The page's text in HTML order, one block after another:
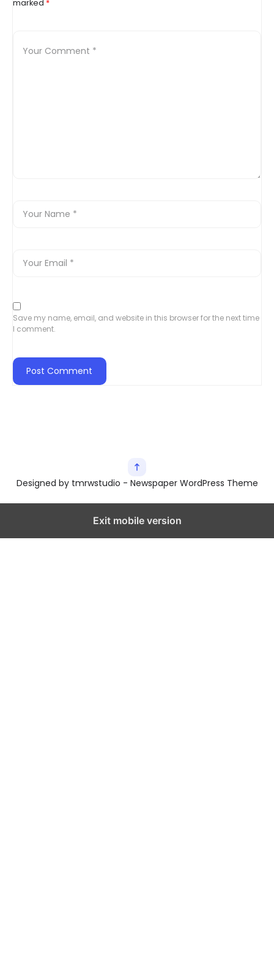
marked *
Save my name, email, and website in this browser for the next time
I comment.
Designed by tmrwstudio - Newspaper WordPress Theme
Exit mobile version